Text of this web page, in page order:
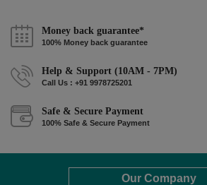
Money back guarantee*
100% Money back guarantee
Help & Support (10AM - 7PM)
Call Us : +91 9978725201
Safe & Secure Payment
100% Safe & Secure Payment
Our Company